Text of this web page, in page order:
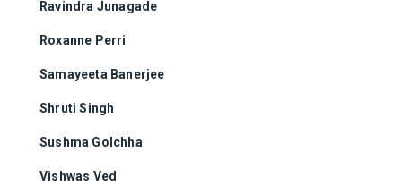
Ravindra Junagade
Roxanne Perri
Samayeeta Banerjee
Shruti Singh
Sushma Golchha
Vishwas Ved